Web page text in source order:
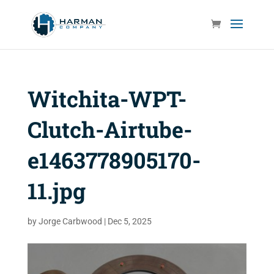
Witchita-WPT-
Clutch-Airtube-
e1463778905170-
11.jpg
byJorge Carbwood | Dec 5, 2025